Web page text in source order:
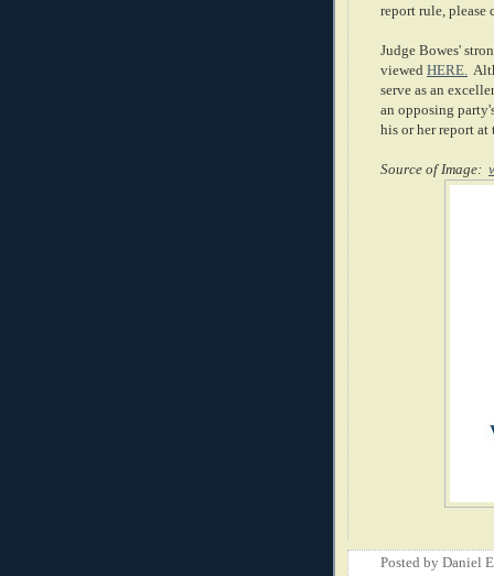
report rule, please
Judge Bowes'
viewed HERE.
serve as an
an opposing
his or her report at
Source of Image:
Posted by Daniel